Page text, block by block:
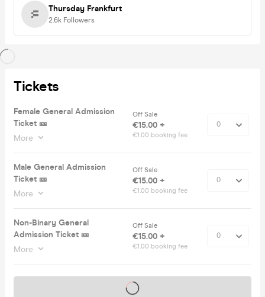
Thursday Frankfurt
2.6k Followers
Tickets
Female General Admission
Ticket 🎫
More
Off Sale
€15.00 +
€1.00 booking fee
Male General Admission
Ticket 🎫
More
Off Sale
€15.00 +
€1.00 booking fee
Non-Binary General
Admission Ticket 🎫
More
Off Sale
€15.00 +
€1.00 booking fee
Tickets on sale soon